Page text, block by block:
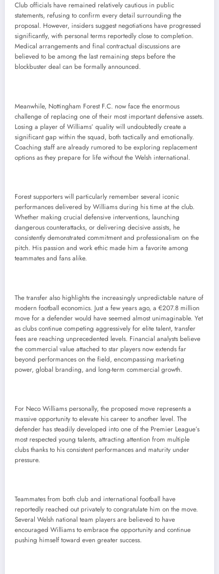
Club officials have remained relatively cautious in public
statements, refusing to confirm every detail surrounding the
proposal. However, insiders suggest negotiations have progressed
significantly, with personal terms reportedly close to completion.
Medical arrangements and final contractual discussions are
believed to be among the last remaining steps before the
blockbuster deal can be formally announced.
Meanwhile, Nottingham Forest F.C. now face the enormous
challenge of replacing one of their most important defensive assets.
Losing a player of Williams’ quality will undoubtedly create a
significant gap within the squad, both tactically and emotionally.
Coaching staff are already rumored to be exploring replacement
options as they prepare for life without the Welsh international.
Forest supporters will particularly remember several iconic
performances delivered by Williams during his time at the club.
Whether making crucial defensive interventions, launching
dangerous counterattacks, or delivering decisive assists, he
consistently demonstrated commitment and professionalism on the
pitch. His passion and work ethic made him a favorite among
teammates and fans alike.
The transfer also highlights the increasingly unpredictable nature of
modern football economics. Just a few years ago, a €207.8 million
move for a defender would have seemed almost unimaginable. Yet
as clubs continue competing aggressively for elite talent, transfer
fees are reaching unprecedented levels. Financial analysts believe
the commercial value attached to star players now extends far
beyond performances on the field, encompassing marketing
power, global branding, and long-term commercial growth.
For Neco Williams personally, the proposed move represents a
massive opportunity to elevate his career to another level. The
defender has steadily developed into one of the Premier League’s
most respected young talents, attracting attention from multiple
clubs thanks to his consistent performances and maturity under
pressure.
Teammates from both club and international football have
reportedly reached out privately to congratulate him on the move.
Several Welsh national team players are believed to have
encouraged Williams to embrace the opportunity and continue
pushing himself toward even greater success.